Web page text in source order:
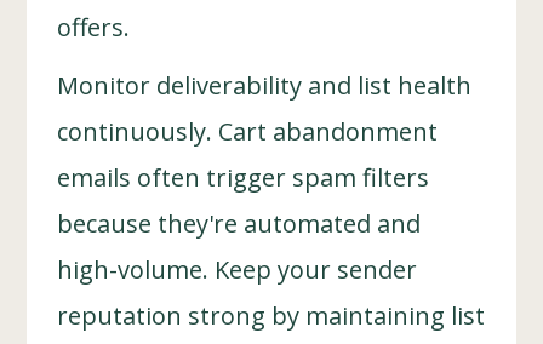
offers.
Monitor deliverability and list health
continuously. Cart abandonment
emails often trigger spam filters
because they're automated and
high-volume. Keep your sender
reputation strong by maintaining list